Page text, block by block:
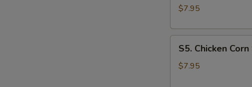
$7.95
Chicken
Corn
S5. Chicken Corn
$7.95